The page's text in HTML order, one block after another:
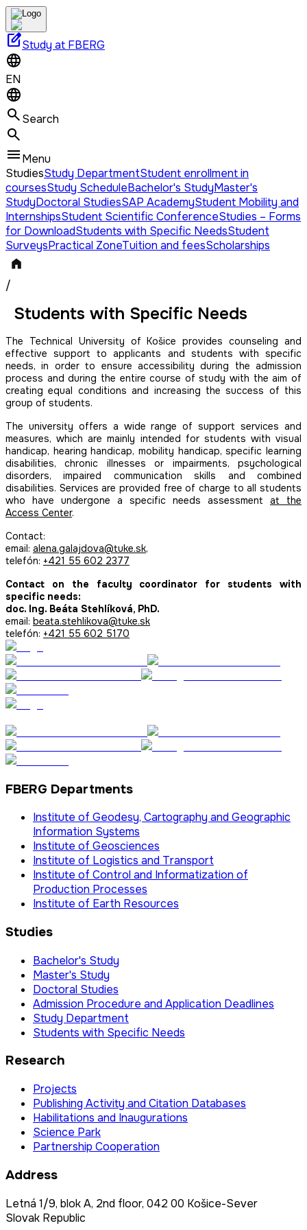
edit_squareStudy at FBERG
EN
Search
Menu
StudiesStudy DepartmentStudent enrollment in
coursesStudy ScheduleBachelor's StudyMaster's
StudyDoctoral StudiesSAP AcademyStudent Mobility and
InternshipsStudent Scientific ConferenceStudies – Forms
for DownloadStudents with Specific NeedsStudent
SurveysPractical ZoneTuition and feesScholarships
/
Students with Specific Needs
The Technical University of Košice provides counseling and
effective support to applicants and students with specific
needs, in order to ensure accessibility during the admission
process and during the entire course of study with the aim of
creating equal conditions and increasing the success of this
group of students.
The university offers a wide range of support services and
measures, which are mainly intended for students with visual
handicap, hearing handicap, mobility handicap, specific learning
disabilities, chronic illnesses or impairments, psychological
disorders, impaired communication skills and combined
disabilities. Services are provided free of charge to all students
who have undergone a specific needs assessment at the
Access Center.
Contact:
email: alena.galajdova@tuke.sk,
telefón: +421 55 602 2377
Contact on the faculty coordinator for students with
specific needs:
doc. Ing. Beáta Stehlíková, PhD.
email: beata.stehlikova@tuke.sk
telefón: +421 55 602 5170
FBERG Departments
Institute of Geodesy, Cartography and Geographic
Information Systems
Institute of Geosciences
Institute of Logistics and Transport
Institute of Control and Informatization of
Production Processes
Institute of Earth Resources
Studies
Bachelor's Study
Master's Study
Doctoral Studies
Admission Procedure and Application Deadlines
Study Department
Students with Specific Needs
Research
Projects
Publishing Activity and Citation Databases
Habilitations and Inaugurations
Science Park
Partnership Cooperation
Address
Letná 1/9, blok A, 2nd floor, 042 00 Košice-Sever
Slovak Republic